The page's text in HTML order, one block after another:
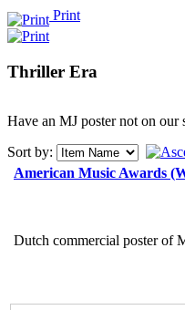
Print
Thriller Era
Have an MJ poster not on our
Sort by:
American Music Awards
Dutch commercial poster of